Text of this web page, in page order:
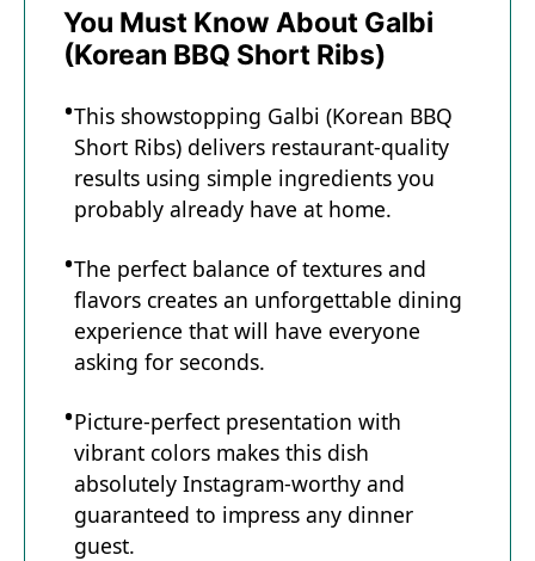
You Must Know About Galbi
(Korean BBQ Short Ribs)
This showstopping Galbi (Korean BBQ
Short Ribs) delivers restaurant-quality
results using simple ingredients you
probably already have at home.
The perfect balance of textures and
flavors creates an unforgettable dining
experience that will have everyone
asking for seconds.
Picture-perfect presentation with
vibrant colors makes this dish
absolutely Instagram-worthy and
guaranteed to impress any dinner
guest.